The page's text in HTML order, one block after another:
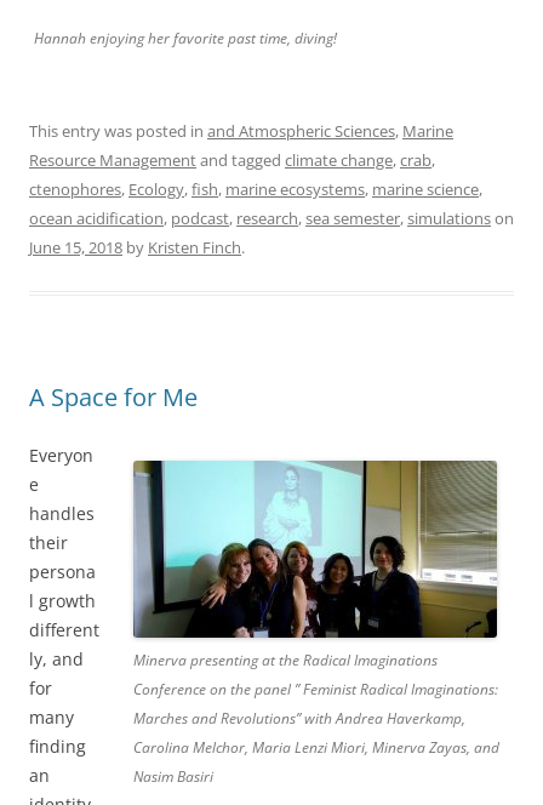
Hannah enjoying her favorite past time, diving!
This entry was posted in and Atmospheric Sciences, Marine
Resource Managementand tagged climate change,crab,
ctenophores, Ecology,fish, marine ecosystems, marine science,
ocean acidification, podcast, research,sea semester,simulationson
June 15, 2018 by Kristen Finch.
A Space for Me
Minerva presenting at the Radical Imaginations
Conference on the panel ” Feminist Radical Imaginations:
Marches and Revolutions” with Andrea Haverkamp,
Carolina Melchor, Maria Lenzi Miori, Minerva Zayas, and
Nasim Basiri
Everyon
e
handles
their
persona
l growth
different
ly, and
for
many
finding
an